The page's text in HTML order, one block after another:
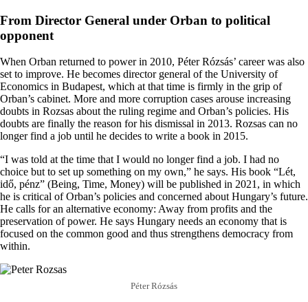
From Director General under Orban to political
opponent
When Orban returned to power in 2010, Péter Rózsás’ career was also
set to improve. He becomes director general of the University of
Economics in Budapest, which at that time is firmly in the grip of
Orban’s cabinet. More and more corruption cases arouse increasing
doubts in Rozsas about the ruling regime and Orban’s policies. His
doubts are finally the reason for his dismissal in 2013. Rozsas can no
longer find a job until he decides to write a book in 2015.
“I was told at the time that I would no longer find a job. I had no
choice but to set up something on my own,” he says. His book “Lét,
idő, pénz” (Being, Time, Money) will be published in 2021, in which
he is critical of Orban’s policies and concerned about Hungary’s future.
He calls for an alternative economy: Away from profits and the
preservation of power. He says Hungary needs an economy that is
focused on the common good and thus strengthens democracy from
within.
Péter Rózsás